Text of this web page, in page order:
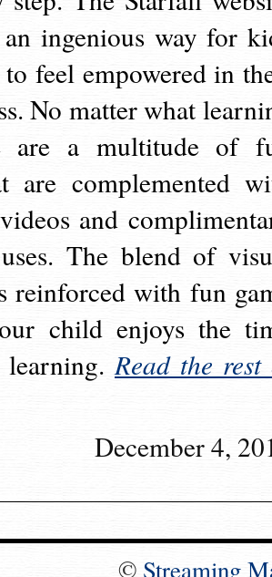
an ingenious way for
feel empowered in
No matter what
are a multitude of
are complemented
and
The blend of
reinforced with fun
child enjoys the
learning.Read the rest
December 4,
© Streaming